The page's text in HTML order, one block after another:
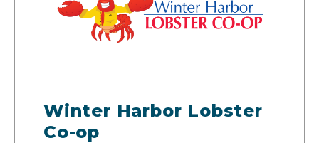
Winter Harbor Lobster
Co-op